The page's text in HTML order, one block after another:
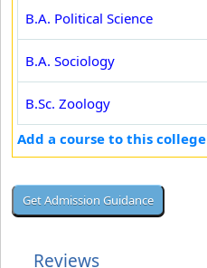
B.A. Political Science
B.A. Sociology
B.Sc. Zoology
Add a course to this college
Reviews